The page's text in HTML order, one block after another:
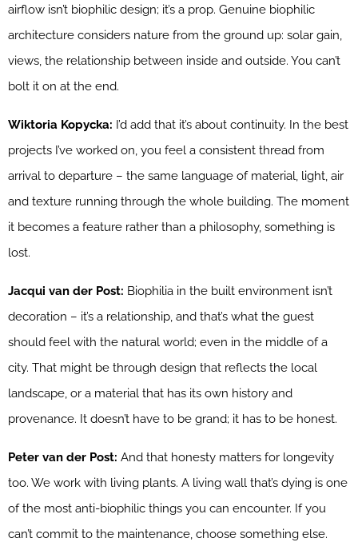
airflow isn’t biophilic design; it’s a prop. Genuine biophilic
architecture considers nature from the ground up: solar gain,
views, the relationship between inside and outside. You can’t
bolt it on at the end.
Wiktoria Kopycka: I’d add that it’s about continuity. In the best
projects I’ve worked on, you feel a consistent thread from
arrival to departure – the same language of material, light, air
and texture running through the whole building. The moment
it becomes a feature rather than a philosophy, something is
lost.
Jacqui van der Post: Biophilia in the built environment isn’t
decoration – it’s a relationship, and that’s what the guest
should feel with the natural world; even in the middle of a
city. That might be through design that reflects the local
landscape, or a material that has its own history and
provenance. It doesn’t have to be grand; it has to be honest.
Peter van der Post: And that honesty matters for longevity
too. We work with living plants. A living wall that’s dying is one
of the most anti-biophilic things you can encounter. If you
can’t commit to the maintenance, choose something else.